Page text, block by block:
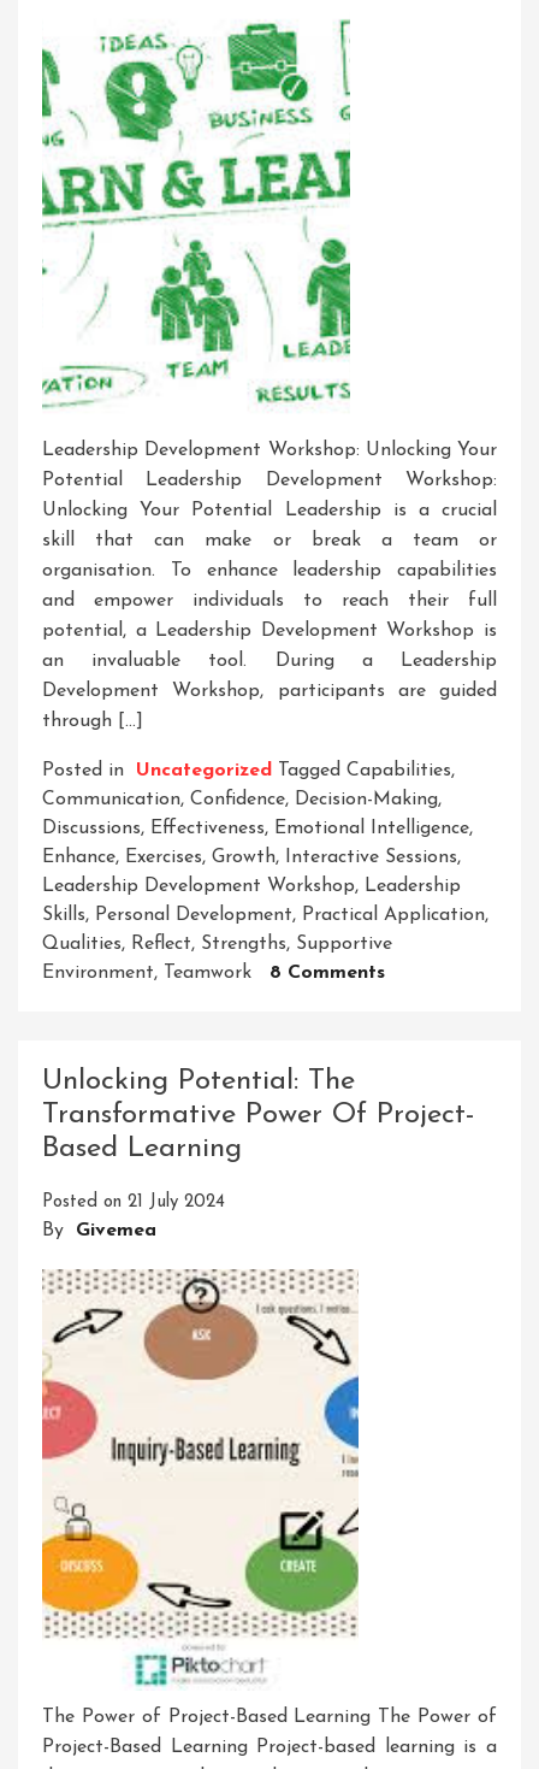
Leadership Development Workshop: Unlocking Your
Potential Leadership Development Workshop:
Unlocking Your Potential Leadership is a crucial
skill that can make or break a team or
organisation. To enhance leadership capabilities
and empower individuals to reach their full
potential, a Leadership Development Workshop is
an invaluable tool. During a Leadership
Development Workshop, participants are guided
through […]
Posted in Uncategorized Tagged Capabilities,
Communication, Confidence, Decision-Making,
Discussions, Effectiveness, Emotional Intelligence,
Enhance, Exercises, Growth, Interactive Sessions,
Leadership Development Workshop, Leadership
Skills, Personal Development, Practical Application,
Qualities, Reflect, Strengths, Supportive
Environment, Teamwork 8 CommentsOn
Leadership
Unlocking Potential: The
Transformative Power Of Project-
Based Learning
Posted on 21 July 2024
By Givemea
The Power of Project-Based Learning The Power of
Project-Based Learning Project-based learning is a